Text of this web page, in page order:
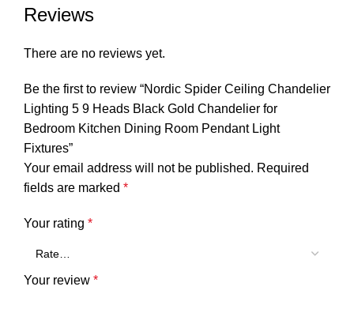
Reviews
There are no reviews yet.
Be the first to review “Nordic Spider Ceiling Chandelier
Lighting 5 9 Heads Black Gold Chandelier for
Bedroom Kitchen Dining Room Pendant Light
Fixtures”
Your email address will not be published. Required
fields are marked *
Your rating *
Your review *